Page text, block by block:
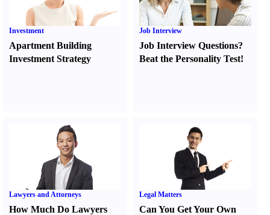
Investment
Apartment Building
Investment Strategy
Job Interview
Job Interview Questions?
Beat the Personality Test!
Lawyers and Attorneys
How Much Do Lawyers
Legal Matters
Can You Get Your Own